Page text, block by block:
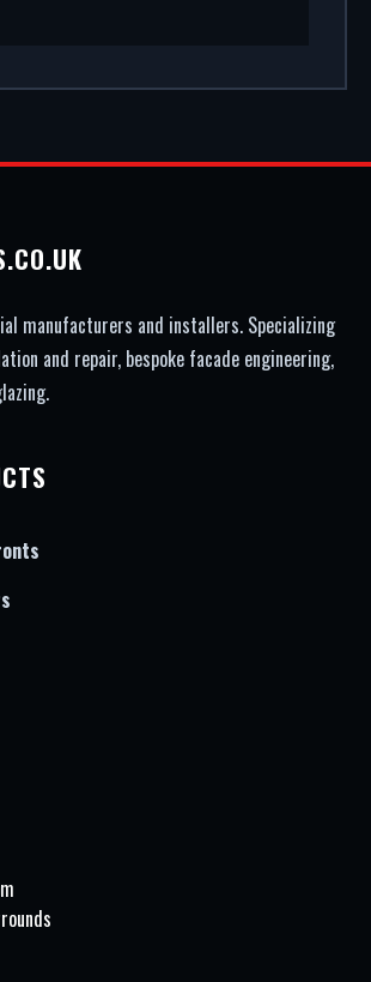
manufacturers and installers. Specializing
and repair, bespoke facade engineering,